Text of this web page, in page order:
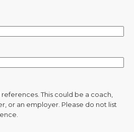
This could be a coach,
or an employer. Please do not list